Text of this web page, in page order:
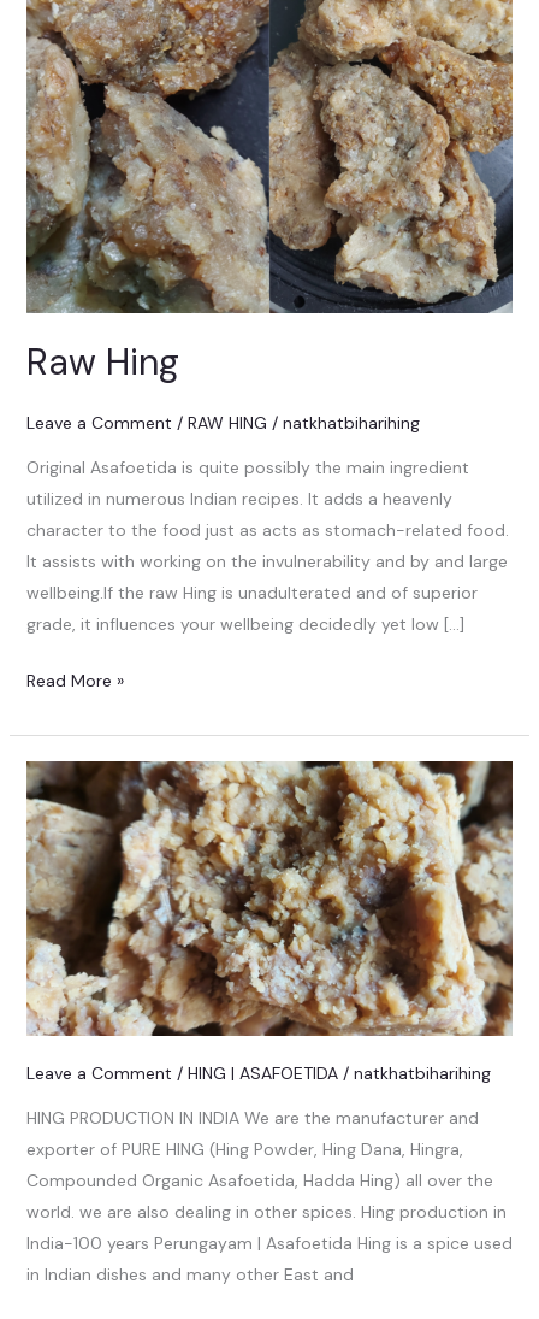
Raw Hing
Leave a Comment / RAW HING / natkhatbiharihing
Original Asafoetida is quite possibly the main ingredient
utilized in numerous Indian recipes. It adds a heavenly
character to the food just as acts as stomach-related food.
It assists with working on the invulnerability and by and large
wellbeing.If the raw Hing is unadulterated and of superior
grade, it influences your wellbeing decidedly yet low […]
Read More »
Leave a Comment / HING | ASAFOETIDA/ natkhatbiharihing
HING PRODUCTION IN INDIA We are the manufacturer and
exporter of PURE HING (Hing Powder, Hing Dana, Hingra,
Compounded Organic Asafoetida, Hadda Hing) all over the
world. we are also dealing in other spices. Hing production in
India-100 years Perungayam | Asafoetida Hing is a spice used
in Indian dishes and many other East and